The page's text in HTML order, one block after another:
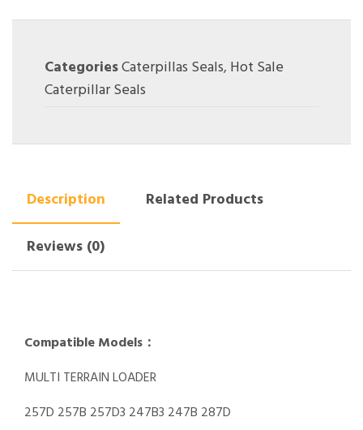
CategoriesCaterpillas Seals,Hot Sale
Caterpillar Seals
Description
Related Products
Reviews (0)
Compatible Models：
MULTI TERRAIN LOADER
257D 257B 257D3 247B3 247B 287D